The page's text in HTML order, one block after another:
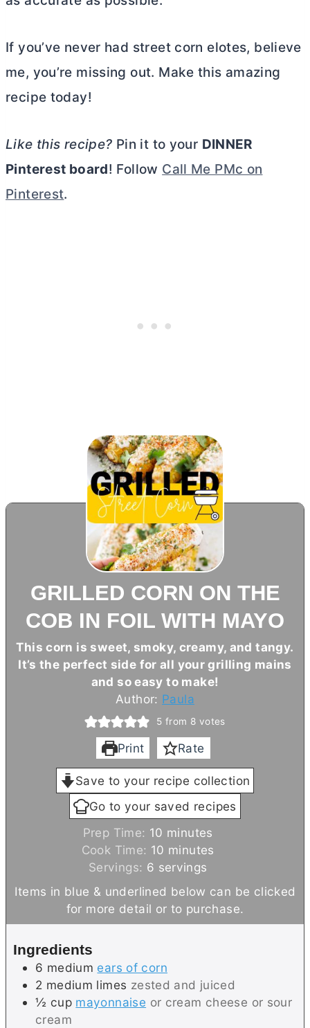
If you’ve never had street corn elotes, believe
me, you’re missing out. Make this amazing
recipe today!
Like this recipe? Pin it to your DINNER
Pinterest board! Follow Call Me PMc on
Pinterest.
GRILLED CORN ON THE
COB IN FOIL WITH MAYO
This corn is sweet, smoky, creamy, and tangy.
It’s the perfect side for all your grilling mains
and so easy to make!
Author: Paula
5 from 8 votes
Print Rate
Save to your recipe collection
Go to your saved recipes
Prep Time: 10 m
i
n
u
t
e
minutes
Cook Time: 10 m
i
n
u
t
minutes
Servings: 6 servings
Items in blue & underlined below can be clicked
for more detail or to purchase.
Ingredients
6 medium ears of corn
2 medium limes zested and juiced
½ cup mayonnaise or cream cheese or sour
cream